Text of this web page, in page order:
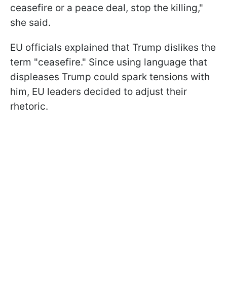
ceasefire or a peace deal, stop the killing,"
she said.
EU officials explained that Trump dislikes the
term "ceasefire." Since using language that
displeases Trump could spark tensions with
him, EU leaders decided to adjust their
rhetoric.